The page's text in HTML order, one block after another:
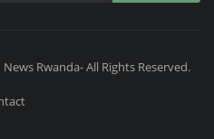
Rwanda- All Rights Reserved.